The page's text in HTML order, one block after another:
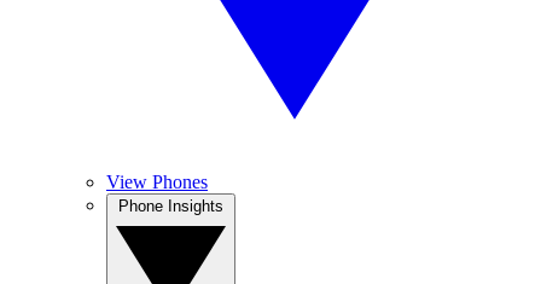
View Phones